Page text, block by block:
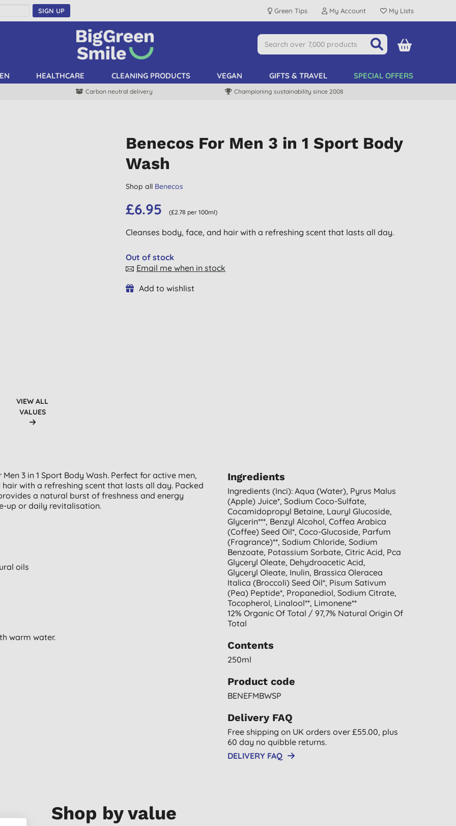
SIGN UP Green Tips My Account My Lists
HEALTHCARE CLEANING PRODUCTS VEGAN GIFTS & TRAVEL SPECIAL OFFERS
Carbon neutral delivery Championing sustainability since 2008
VIEW ALL
VALUES
Benecos For Men 3 in 1 Sport Body
Wash
Shop all Benecos
£6.95 (£2.78 per 100ml)
Cleanses body, face, and hair with a refreshing scent that lasts all day.
Out of stock
Email me when in stock
Add to wishlist
3 in 1 Sport Body Wash. Perfect for active men,
with a refreshing scent that lasts all day. Packed
a natural burst of freshness and energy
up or daily revitalisation.
oils
warm water.
Ingredients
Ingredients (inci): Aqua (water), Pyrus Malus
(apple) Juice*, Sodium Coco-Sulfate,
Cocamidopropyl Betaine, Lauryl Glucoside,
Glycerin***, Benzyl Alcohol, Coffea Arabica
(coffee) Seed Oil*, Coco-Glucoside, Parfum
(fragrance)**, Sodium Chloride, Sodium
Benzoate, Potassium Sorbate, Citric Acid, Pca
Glyceryl Oleate, Dehydroacetic Acid,
Glyceryl Oleate, Inulin, Brassica Oleracea
Italica (broccoli) Seed Oil*, Pisum Sativum
(pea) Peptide*, Propanediol, Sodium Citrate,
Tocopherol, Linalool**, Limonene**
12% Organic Of Total / 97,7% Natural Origin Of
Total
Contents
250ml
Product code
BENEFMBWSP
Delivery FAQ
Free shipping on UK orders over £55.00, plus
60 day no quibble returns.
DELIVERY FAQ
Shop by value